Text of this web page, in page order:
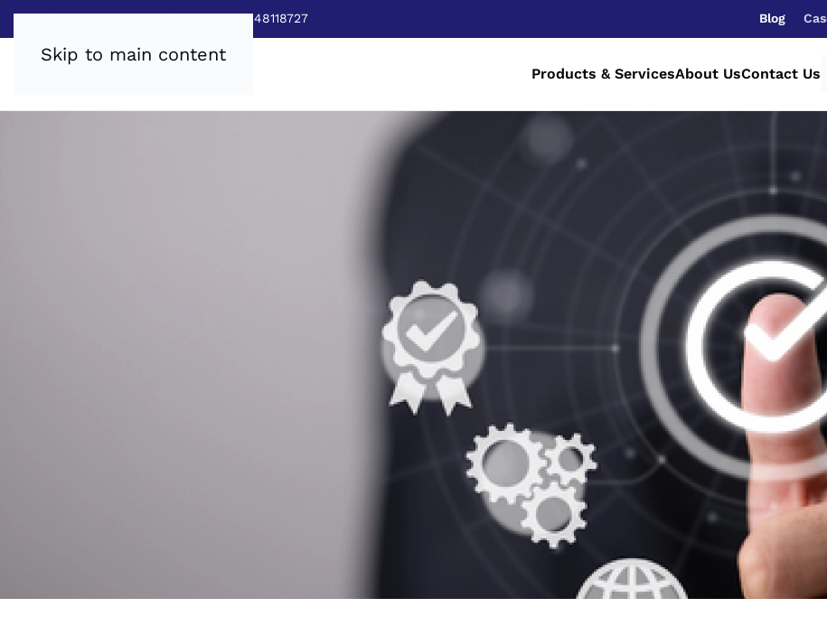
Skip to main content
Sales:0800 8403688|Service:03448118727 Blog
Products & ServicesAbout UsContact Us